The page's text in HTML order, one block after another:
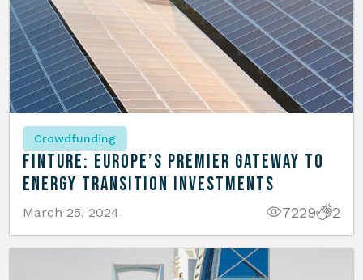
Crowdfunding
Finture: Europe’s Premier Gateway to
Energy Transition Investments
March 25, 2024 7229 2